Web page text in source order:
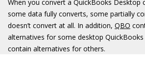
When you convert a QuickBooks Desktop
some data fully converts, some partially
doesn’t convert at all. In addition, QBO
alternatives for some desktop QuickBooks
contain alternatives for others.